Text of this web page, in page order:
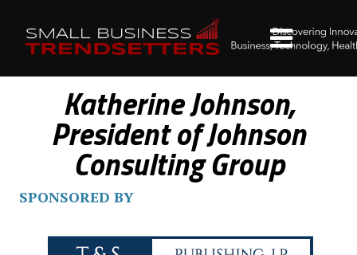
Katherine Johnson,
President of Johnson
Consulting Group
SPONSORED BY